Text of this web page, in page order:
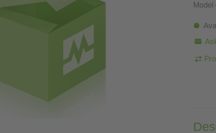
Model